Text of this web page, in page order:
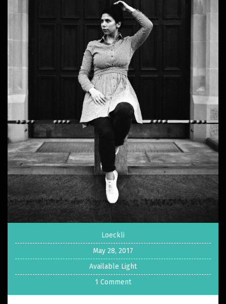
Loeckli
May 28, 2017
Available Light
1 Comment